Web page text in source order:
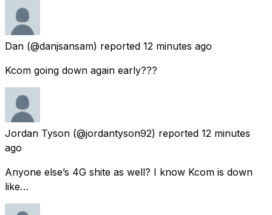
Dan (@danjsansam) reported 12 minutes ago
Kcom going down again early???
Jordan Tyson (@jordantyson92) reported 12 minutes
ago
Anyone else’s 4G shite as well? I know Kcom is down
like…